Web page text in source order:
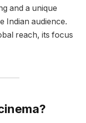
and a unique
Indian audience.
reach, its focus